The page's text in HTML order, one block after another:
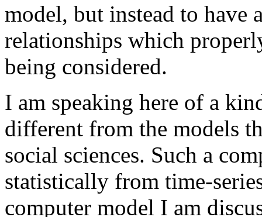
model, but instead to have
relationships which
being considered.
I am speaking here of a
different from the models
social sciences. Such a
statistically from time-
computer model I am